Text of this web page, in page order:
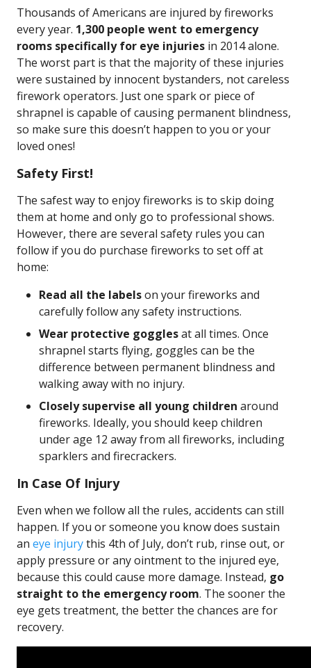
Thousands of Americans are injured by fireworks
every year. 1,300 people went to emergency
rooms specifically for eye injuries in 2014 alone.
The worst part is that the majority of these injuries
were sustained by innocent bystanders, not careless
firework operators. Just one spark or piece of
shrapnel is capable of causing permanent blindness,
so make sure this doesn’t happen to you or your
loved ones!
Safety First!
The safest way to enjoy fireworks is to skip doing
them at home and only go to professional shows.
However, there are several safety rules you can
follow if you do purchase fireworks to set off at
home:
Read all the labelson your fireworks and
carefully follow any safety instructions.
Wear protective gogglesat all times. Once
shrapnel starts flying, goggles can be the
difference between permanent blindness and
walking away with no injury.
Closely supervise all young children around
fireworks. Ideally, you should keep children
under age 12 away from all fireworks, including
sparklers and firecrackers.
In Case Of Injury
Even when we follow all the rules, accidents can still
happen. If you or someone you know does sustain
an eye injurythis 4th of July, don’t rub, rinse out, or
apply pressure or any ointment to the injured eye,
because this could cause more damage. Instead, go
straight to the emergency room. The sooner the
eye gets treatment, the better the chances are for
recovery.